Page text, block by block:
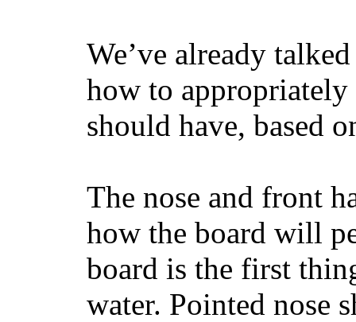
We’ve already
how to
should have, based
The nose and front
how the board will
board is the first
water. Pointed nose